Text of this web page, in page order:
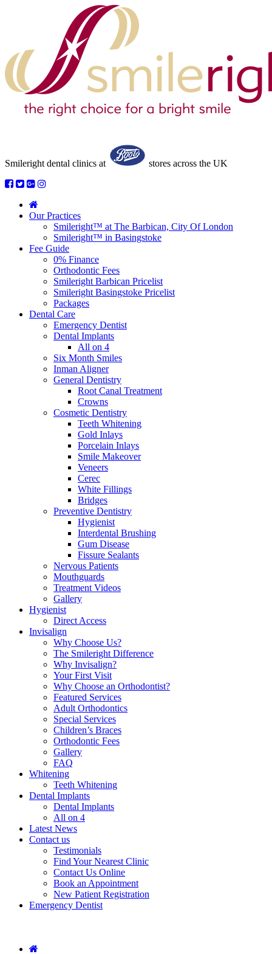
Smileright dental clinics at stores across the UK
Our Practices
Smileright™ at The Barbican, City Of London
Smileright™ in Basingstoke
Fee Guide
0% Finance
Orthodontic Fees
Smileright Barbican Pricelist
Smileright Basingstoke Pricelist
Packages
Dental Care
Emergency Dentist
Dental Implants
All on 4
Six Month Smiles
Inman Aligner
General Dentistry
Root Canal Treatment
Crowns
Cosmetic Dentistry
Teeth Whitening
Gold Inlays
Porcelain Inlays
Smile Makeover
Veneers
Cerec
White Fillings
Bridges
Preventive Dentistry
Hygienist
Interdental Brushing
Gum Disease
Fissure Sealants
Nervous Patients
Mouthguards
Treatment Videos
Gallery
Hygienist
Direct Access
Invisalign
Why Choose Us?
The Smileright Difference
Why Invisalign?
Your First Visit
Why Choose an Orthodontist?
Featured Services
Adult Orthodontics
Special Services
Children’s Braces
Orthodontic Fees
Gallery
FAQ
Whitening
Teeth Whitening
Dental Implants
Dental Implants
All on 4
Latest News
Contact us
Testimonials
Find Your Nearest Clinic
Contact Us Online
Book an Appointment
New Patient Registration
Emergency Dentist